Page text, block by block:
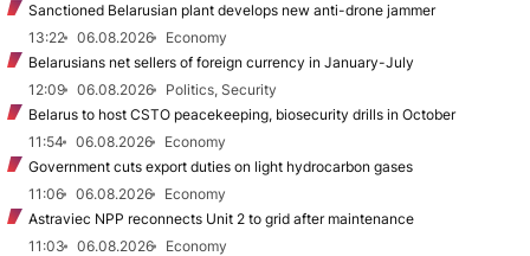
Sanctioned Belarusian plant develops new anti-drone jammer
13:22
06.08.2026
Economy
Belarusians net sellers of foreign currency in January-July
12:09
06.08.2026
Politics, Security
Belarus to host CSTO peacekeeping, biosecurity drills in October
11:54
06.08.2026
Economy
Government cuts export duties on light hydrocarbon gases
11:06
06.08.2026
Economy
Astraviec NPP reconnects Unit 2 to grid after maintenance
11:03
06.08.2026
Economy